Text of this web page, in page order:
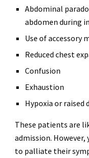
Abdominal
abdomen during
Use of accessory
Reduced chest
Confusion
Exhaustion
Hypoxia or raised
These patients are
admission.
to palliate their